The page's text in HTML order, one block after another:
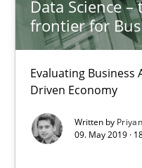
Data Science
frontier for
Evaluating Business
Driven Economy
Written by
09. May 2019 ·
Christof Ebert